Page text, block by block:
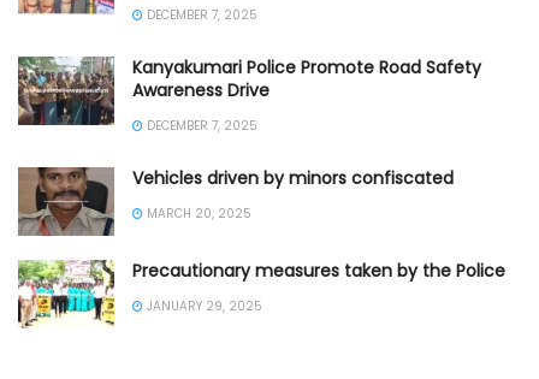
DECEMBER 7, 2025
Kanyakumari Police Promote Road Safety
Awareness Drive
DECEMBER 7, 2025
Vehicles driven by minors confiscated
MARCH 20, 2025
Precautionary measures taken by the Police
JANUARY 29, 2025